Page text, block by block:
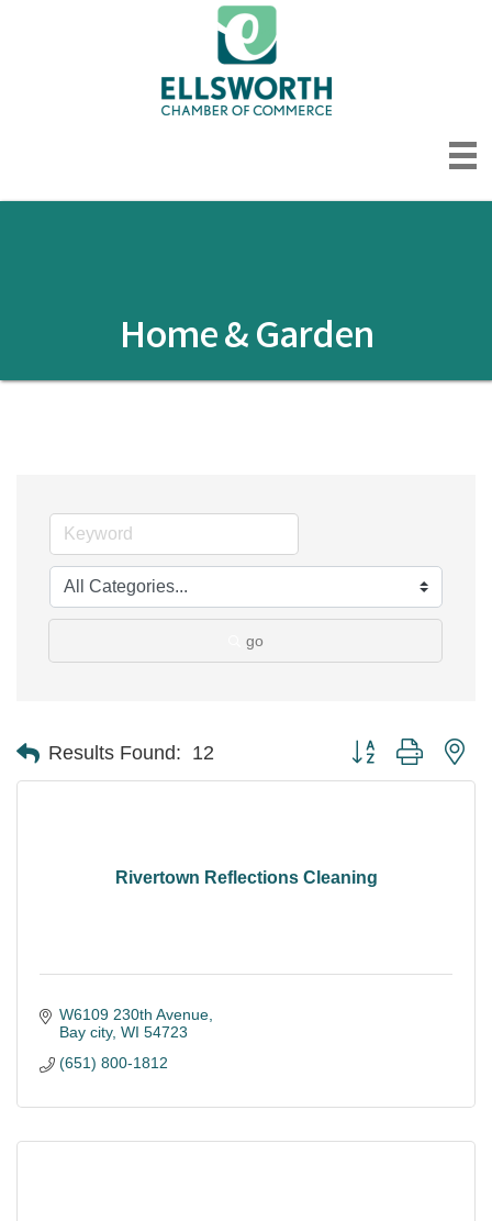
Home & Garden
go
Results Found: 12 Button group with
Rivertown Reflections Cleaning
W6109 230th Avenue
Bay city WI 54723
(651) 800-1812